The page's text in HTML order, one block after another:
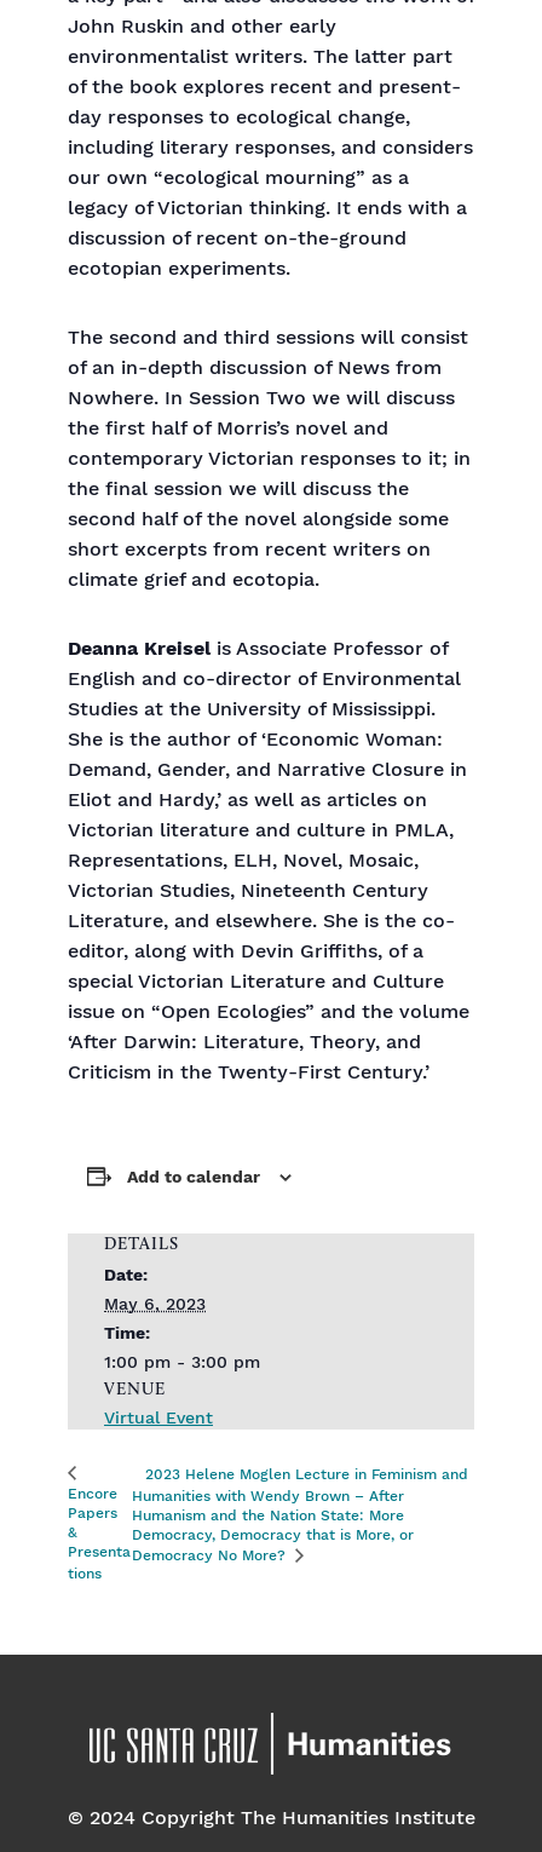
John Ruskin and other early
environmentalist writers. The latter part
of the book explores recent and present-
day responses to ecological change,
including literary responses, and considers
our own “ecological mourning” as a
legacy of Victorian thinking. It ends with a
discussion of recent on-the-ground
ecotopian experiments.
The second and third sessions will consist
of an in-depth discussion of News from
Nowhere. In Session Two we will discuss
the first half of Morris’s novel and
contemporary Victorian responses to it; in
the final session we will discuss the
second half of the novel alongside some
short excerpts from recent writers on
climate grief and ecotopia.
Deanna Kreiselis Associate Professor of
English and co-director of Environmental
Studies at the University of Mississippi.
She is the author of ‘Economic Woman:
Demand, Gender, and Narrative Closure in
Eliot and Hardy,’ as well as articles on
Victorian literature and culture in PMLA,
Representations, ELH, Novel, Mosaic,
Victorian Studies, Nineteenth Century
Literature, and elsewhere. She is the co-
editor, along with Devin Griffiths, of a
special Victorian Literature and Culture
issue on “Open Ecologies” and the volume
‘After Darwin: Literature, Theory, and
Criticism in the Twenty-First Century.’
Add to calendar
DETAILS
Date:
May 6, 2023
Time:
1:00 pm - 3:00 pm
VENUE
Virtual Event
Encore
Papers
&
Presenta
tions
2023 Helene Moglen Lecture in Feminism and
Humanities with Wendy Brown – After
Humanism and the Nation State: More
Democracy, Democracy that is More, or
Democracy No More?
© 2024 Copyright The Humanities Institute